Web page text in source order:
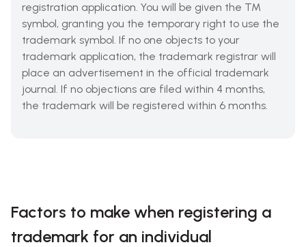
registration application. You will be given the TM
symbol, granting you the temporary right to use the
trademark symbol. If no one objects to your
trademark application, the trademark registrar will
place an advertisement in the official trademark
journal. If no objections are filed within 4 months,
the trademark will be registered within 6 months.
Factors to make when registering a
trademark for an individual